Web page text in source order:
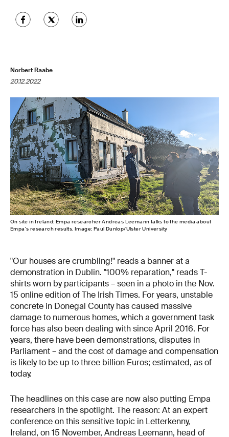
Norbert Raabe
20.12.2022
On site in Ireland: Empa researcher Andreas Leemann talks to the media about
Empa's research results. Image: Paul Dunlop/Ulster University
"Our houses are crumbling!" reads a banner at a
demonstration in Dublin. "100% reparation," reads T-
shirts worn by participants – seen in a photo in the Nov.
15 online edition of The Irish Times. For years, unstable
concrete in Donegal County has caused massive
damage to numerous homes, which a government task
force has also been dealing with since April 2016. For
years, there have been demonstrations, disputes in
Parliament – and the cost of damage and compensation
is likely to be up to three billion Euros; estimated, as of
today.
The headlines on this case are now also putting Empa
researchers in the spotlight. The reason: At an expert
conference on this sensitive topic in Letterkenny,
Ireland, on 15 November, Andreas Leemann, head of